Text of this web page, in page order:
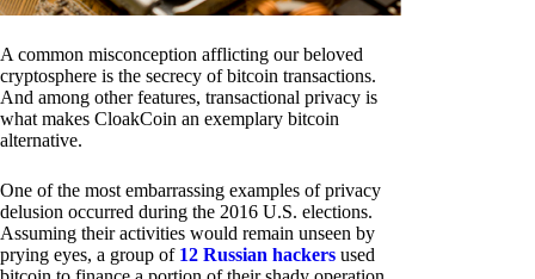
A common misconception afflicting our beloved
cryptosphere is the secrecy of bitcoin transactions.
And among other features, transactional privacy is
what makes CloakCoin an exemplary bitcoin
alternative.
One of the most embarrassing examples of privacy
delusion occurred during the 2016 U.S. elections.
Assuming their activities would remain unseen by
prying eyes, a group of 12 Russian hackers used